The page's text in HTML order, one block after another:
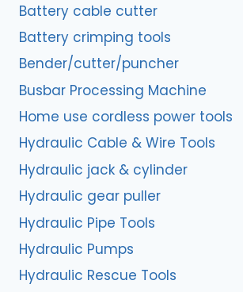
Battery cable cutter
Battery crimping tools
Bender/cutter/puncher
Busbar Processing Machine
Home use cordless power tools
Hydraulic Cable & Wire Tools
Hydraulic jack & cylinder
Hydraulic gear puller
Hydraulic Pipe Tools
Hydraulic Pumps
Hydraulic Rescue Tools